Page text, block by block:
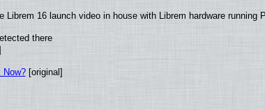
16 launch video in house with Librem hardware running
there
Now?[original]